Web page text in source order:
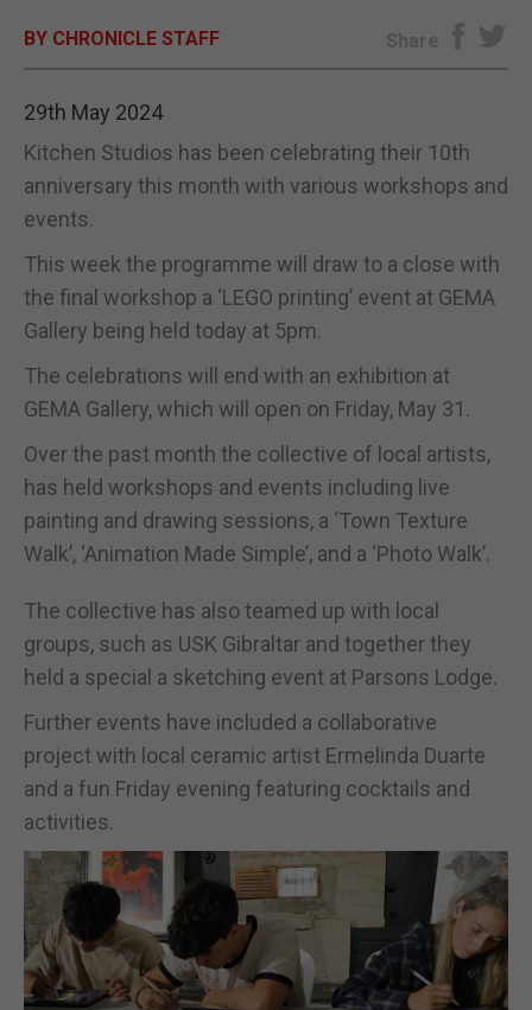
BY CHRONICLE STAFF Share
29th May 2024
Kitchen Studios has been celebrating their 10th
anniversary this month with various workshops and
events.
This week the programme will draw to a close with
the final workshop a ‘LEGO printing’ event at GEMA
Gallery being held today at 5pm.
The celebrations will end with an exhibition at
GEMA Gallery, which will open on Friday, May 31.
Over the past month the collective of local artists,
has held workshops and events including live
painting and drawing sessions, a ‘Town Texture
Walk’, ‘Animation Made Simple’, and a ‘Photo Walk’.
The collective has also teamed up with local
groups, such as USK Gibraltar and together they
held a special a sketching event at Parsons Lodge.
Further events have included a collaborative
project with local ceramic artist Ermelinda Duarte
and a fun Friday evening featuring cocktails and
activities.